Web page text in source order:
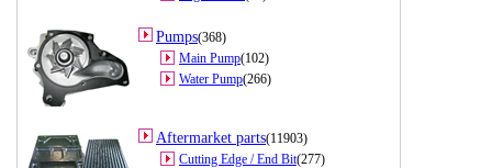
Pumps(368)
Main Pump(102)
Water Pump(266)
Aftermarket parts(11903)
Cutting Edge / End Bit(277)